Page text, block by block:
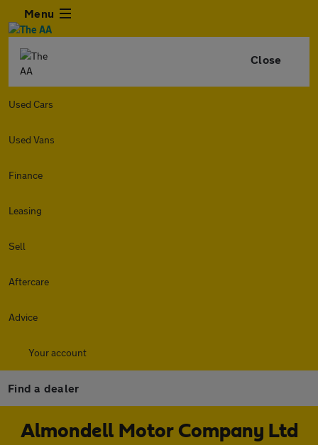
Menu
Close
Used Cars
Used Vans
Finance
Leasing
Sell
Aftercare
Advice
Your account
Find a dealer
Almondell Motor Company Ltd